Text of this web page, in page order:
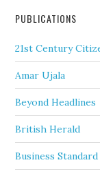
PUBLICATIONS
21st Century
Amar Ujala
Beyond Headlines
British Herald
Business Standard